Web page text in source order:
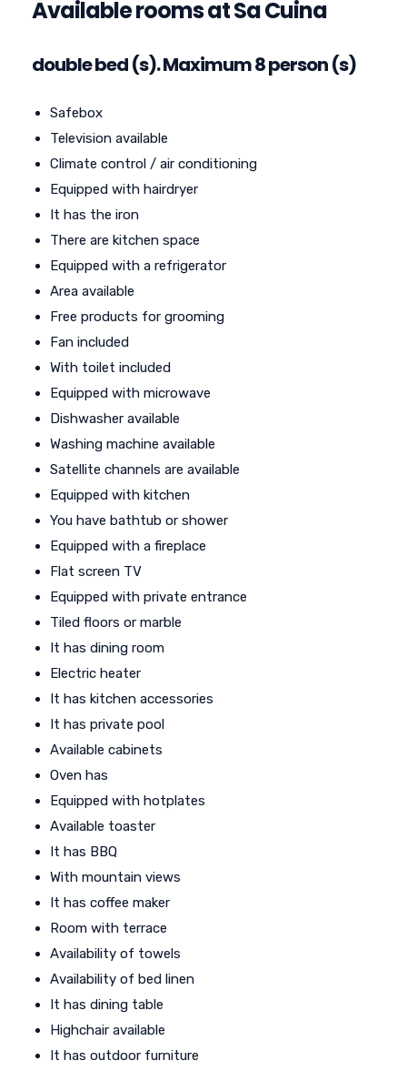
Available rooms at Sa Cuina
double bed (s). Maximum 8 person (s)
Safebox
Television available
Climate control / air conditioning
Equipped with hairdryer
It has the iron
There are kitchen space
Equipped with a refrigerator
Area available
Free products for grooming
Fan included
With toilet included
Equipped with microwave
Dishwasher available
Washing machine available
Satellite channels are available
Equipped with kitchen
You have bathtub or shower
Equipped with a fireplace
Flat screen TV
Equipped with private entrance
Tiled floors or marble
It has dining room
Electric heater
It has kitchen accessories
It has private pool
Available cabinets
Oven has
Equipped with hotplates
Available toaster
It has BBQ
With mountain views
It has coffee maker
Room with terrace
Availability of towels
Availability of bed linen
It has dining table
Highchair available
It has outdoor furniture